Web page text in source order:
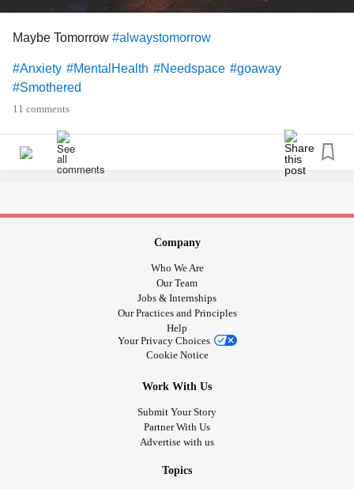
Maybe Tomorrow #alwaystomorrow
#Anxiety #MentalHealth #Needspace #goaway
#Smothered
11 comments
Company
Who We Are
Our Team
Jobs & Internships
Our Practices and Principles
Help
Your Privacy Choices
Cookie Notice
Work With Us
Submit Your Story
Partner With Us
Advertise with us
Topics